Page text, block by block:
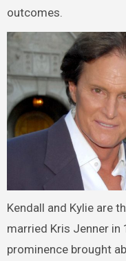
outcomes.
Kendall and Kylie are
married Kris Jenner in
prominence brought